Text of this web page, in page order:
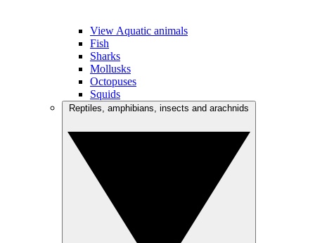
View Aquatic animals
Fish
Sharks
Mollusks
Octopuses
Squids